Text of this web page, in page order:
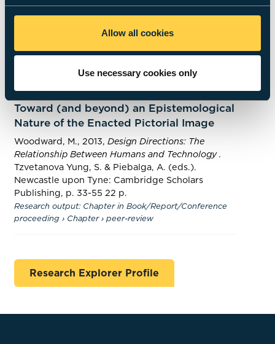
Allow all cookies
Use necessary cookies only
Woodward, M.,2 Jun 2016,In:Quaternary
p. 61-69 9 p.
review
A Monstrous Rhinoceros (as from Life):
Toward (and beyond) an Epistemological
Nature of the Enacted Pictorial Image
Woodward, M., 2013, Design Directions: The
Relationship Between Humans and Technology .
Tzvetanova Yung, S. & Piebalga, A. (eds.).
Newcastle upon Tyne: Cambridge Scholars
Publishing, p. 33-55 22 p.
Research output: Chapter in Book/Report/Conference
proceeding › Chapter› peer-review
Research Explorer Profile